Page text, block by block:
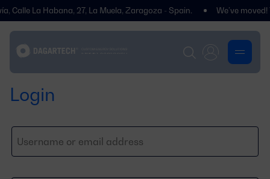
La Habana, 27, La Muela, Zaragoza - Spain. We’ve moved!
Login